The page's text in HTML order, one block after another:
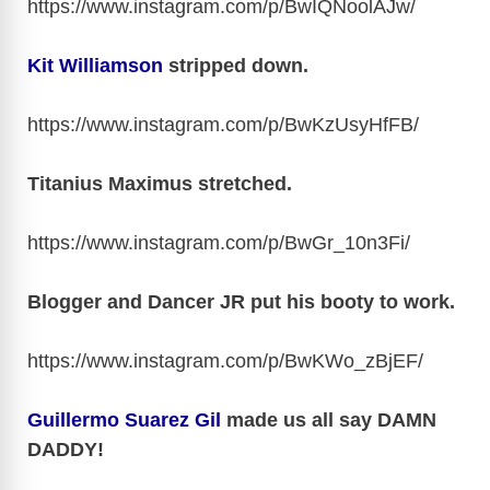
https://www.instagram.com/p/BwIQNoolAJw/
Kit Williamson stripped down.
https://www.instagram.com/p/BwKzUsyHfFB/
Titanius Maximus stretched.
https://www.instagram.com/p/BwGr_10n3Fi/
Blogger and Dancer JR put his booty to work.
https://www.instagram.com/p/BwKWo_zBjEF/
Guillermo Suarez Gil made us all say DAMN
DADDY!